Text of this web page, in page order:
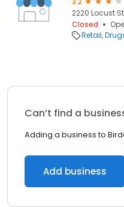
2220 Locust
Closed
Retail
Can’t find a
Adding a business to
Add business